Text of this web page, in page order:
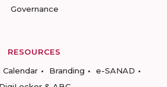
Governance
RESOURCES
Branding
e-SANAD